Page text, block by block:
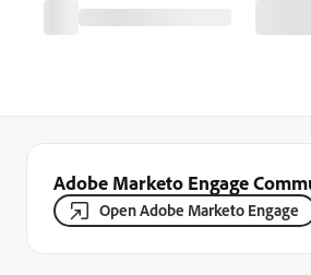
Adobe Marketo Engage
Open Adobe Marketo Engage